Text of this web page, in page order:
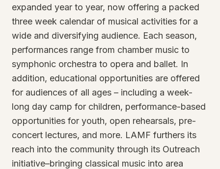
expanded year to year, now offering a packed
three week calendar of musical activities for a
wide and diversifying audience. Each season,
performances range from chamber music to
symphonic orchestra to opera and ballet. In
addition, educational opportunities are offered
for audiences of all ages – including a week-
long day camp for children, performance-based
opportunities for youth, open rehearsals, pre-
concert lectures, and more. LAMF furthers its
reach into the community through its Outreach
initiative–bringing classical music into area